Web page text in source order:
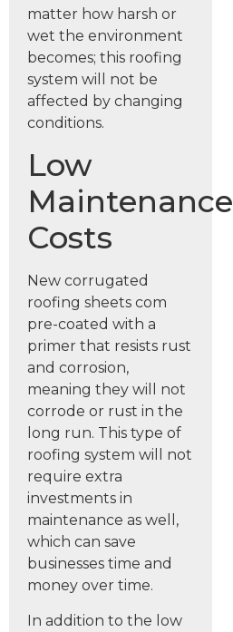
matter how harsh or
wet the environment
becomes; this roofing
system will not be
affected by changing
conditions.
Low
Maintenance
Costs
New corrugated
roofing sheets com
pre-coated with a
primer that resists rust
and corrosion,
meaning they will not
corrode or rust in the
long run. This type of
roofing system will not
require extra
investments in
maintenance as well,
which can save
businesses time and
money over time.
In addition to the low